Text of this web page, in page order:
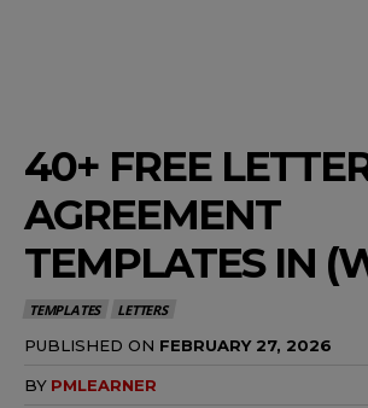
40+ FREE
AGREEMENT
TEMPLATES IN
TEMPLATES LETTERS
PUBLISHED ON FEBRUARY 27, 2026
BY PMLEARNER